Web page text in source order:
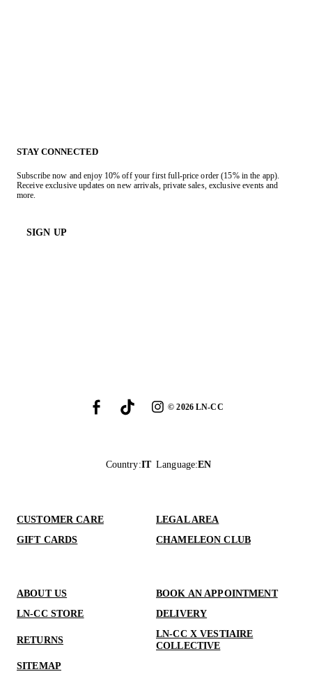
STAY CONNECTED
Subscribe now and enjoy 10% off your first full-price order (15% in the app).
Receive exclusive updates on new arrivals, private sales, exclusive events and
more.
SIGN UP
©2026LN-CC
Country:IT Language:EN
CUSTOMER CARE
LEGAL AREA
GIFT CARDS
CHAMELEON CLUB
ABOUT US
BOOK AN APPOINTMENT
LN-CC STORE
DELIVERY
RETURNS
LN-CC X VESTIAIRE
COLLECTIVE
SITEMAP